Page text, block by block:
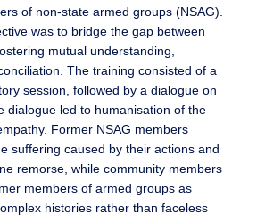
of non-state armed groups (NSAG).
was to bridge the gap between
mutual understanding,
The training consisted of a
session, followed by a dialogue on
dialogue led to humanisation of the
Former NSAG members
suffering caused by their actions and
remorse, while community members
members of armed groups as
histories rather than faceless